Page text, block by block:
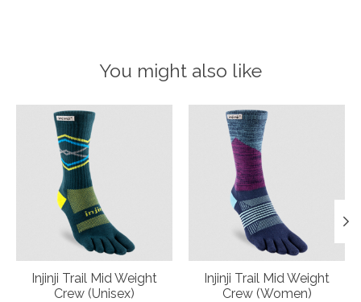
You might also like
Product carousel items
Injinji Trail Mid Weight
Crew (Unisex)
Injinji Trail Mid Weight
Crew (Women)